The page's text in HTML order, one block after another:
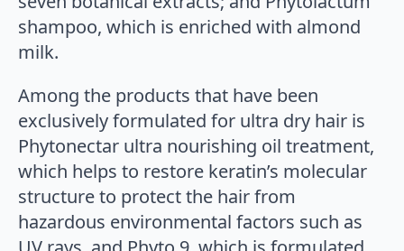
shampoo, which is enriched with almond
milk.
Among the products that have been
exclusively formulated for ultra dry hair is
Phytonectar ultra nourishing oil treatment,
which helps to restore keratin’s molecular
structure to protect the hair from
hazardous environmental factors such as